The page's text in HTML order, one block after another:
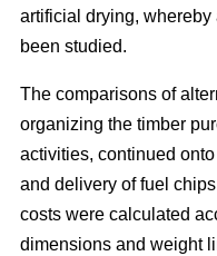
artificial drying,
been studied.
The comparisons of
organizing the timber
activities, continued
and delivery of fuel
costs were calculated
dimensions and weight